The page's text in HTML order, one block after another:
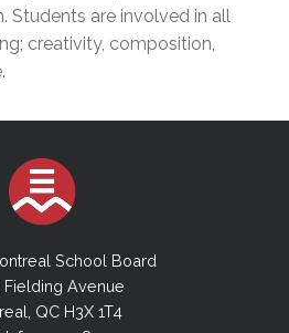
Students are involved in all
creativity, composition,
School Board
Avenue
QC H3X 1T4